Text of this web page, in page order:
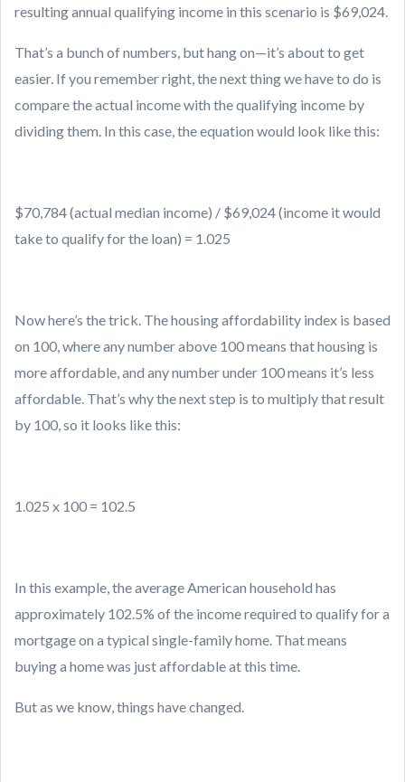
resulting annual qualifying income in this scenario is $69,024.
That’s a bunch of numbers, but hang on—it’s about to get
easier. If you remember right, the next thing we have to do is
compare the actual income with the qualifying income by
dividing them. In this case, the equation would look like this:
$70,784 (actual median income) / $69,024 (income it would
take to qualify for the loan) = 1.025
Now here’s the trick. The housing affordability index is based
on 100, where any number above 100 means that housing is
more affordable, and any number under 100 means it’s less
affordable. That’s why the next step is to multiply that result
by 100, so it looks like this:
1.025 x 100 = 102.5
In this example, the average American household has
approximately 102.5% of the income required to qualify for a
mortgage on a typical single-family home. That means
buying a home was just affordable at this time.
But as we know, things have changed.